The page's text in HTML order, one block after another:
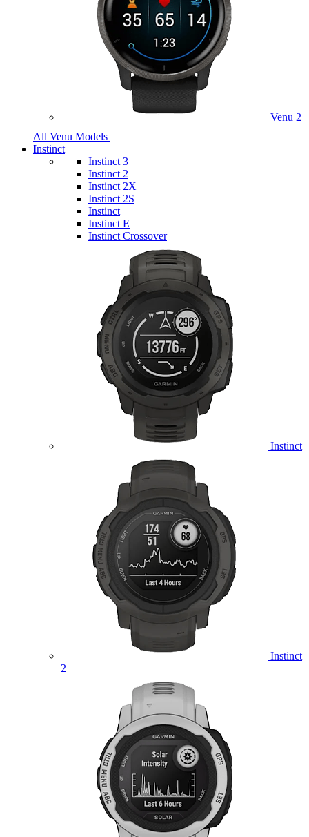
Venu 2
All Venu Models
Instinct
Instinct 3
Instinct 2
Instinct 2X
Instinct 2S
Instinct
Instinct E
Instinct Crossover
Instinct
Instinct
2